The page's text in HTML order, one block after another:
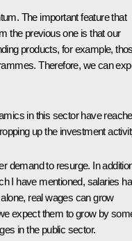
The important feature that
the previous one is that our
products, for example,
Therefore, we can
in this sector have
up the investment
demand to resurge. In
I have mentioned, salaries
real wages can grow
expect them to grow by
in the public sector.